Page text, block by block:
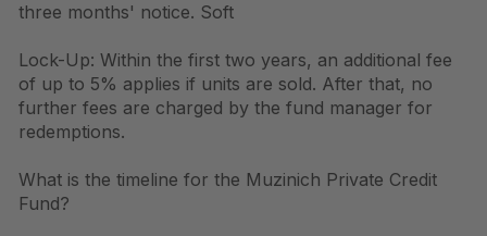
three months' notice. Soft
Lock-Up: Within the first two years, an additional fee
of up to 5% applies if units are sold. After that, no
further fees are charged by the fund manager for
redemptions.
What is the timeline for the Muzinich Private Credit
Fund?